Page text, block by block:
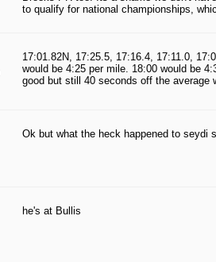
to qualify for national championships,
17:01.82N, 17:25.5, 17:16.4, 17:11.0,
would be 4:25 per mile. 18:00 would be
good but still 40 seconds off the average
Ok but what the heck happened to seydi
he's at Bullis